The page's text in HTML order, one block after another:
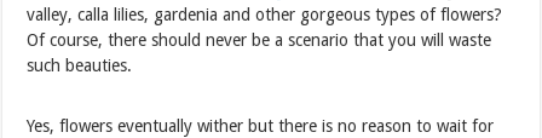
valley, calla lilies, gardenia and other gorgeous types of flowers?
Of course, there should never be a scenario that you will waste
such beauties.
Yes, flowers eventually wither but there is no reason to wait for